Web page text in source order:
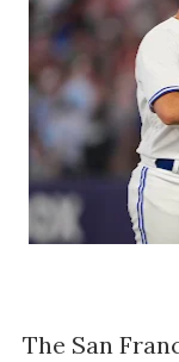
The San